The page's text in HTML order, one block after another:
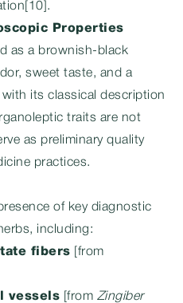
Properties
as a brownish-black
sweet taste, and a
its classical description
traits are not
as preliminary quality
practices.
of key diagnostic
including:
fibers [from
vessels [from Zingiber